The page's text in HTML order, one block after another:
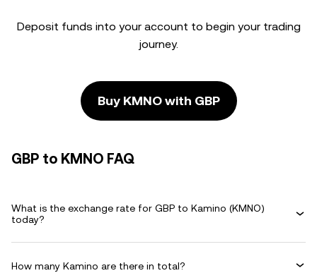
Deposit funds into your account to begin your trading
journey.
Buy KMNO with GBP
GBP to KMNO FAQ
What is the exchange rate for GBP to Kamino (KMNO)
today?
How many Kamino are there in total?